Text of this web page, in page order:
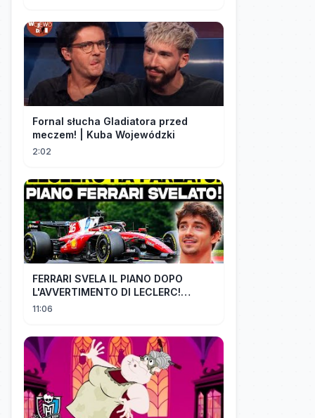
Fornal słucha Gladiatora przed
meczem! | Kuba Wojewódzki
2:02
FERRARI SVELA IL PIANO DOPO
L'AVVERTIMENTO DI LECLERC!
AGGIORNAMENTI PAZZESCHI a
11:06